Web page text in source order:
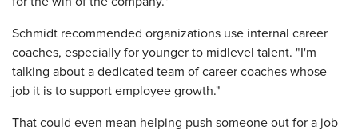
Schmidt recommended organizations use internal career
coaches, especially for younger to midlevel talent. "I'm
talking about a dedicated team of career coaches whose
job it is to support employee growth."
That could even mean helping push someone out for a job